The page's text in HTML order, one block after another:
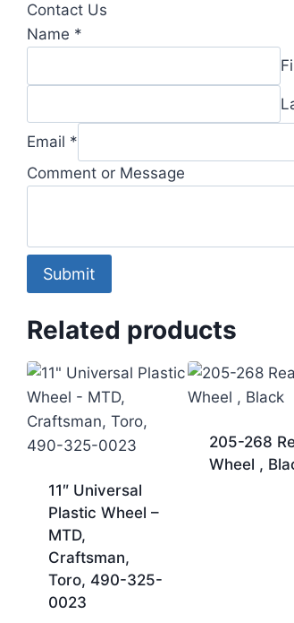
Contact Us
Name *
Email *
Comment
Comment or Message
Submit
Related products
11″ Universal
Plastic Wheel –
MTD,
Craftsman,
Toro, 490-325-
0023
205-268
Wheel ,